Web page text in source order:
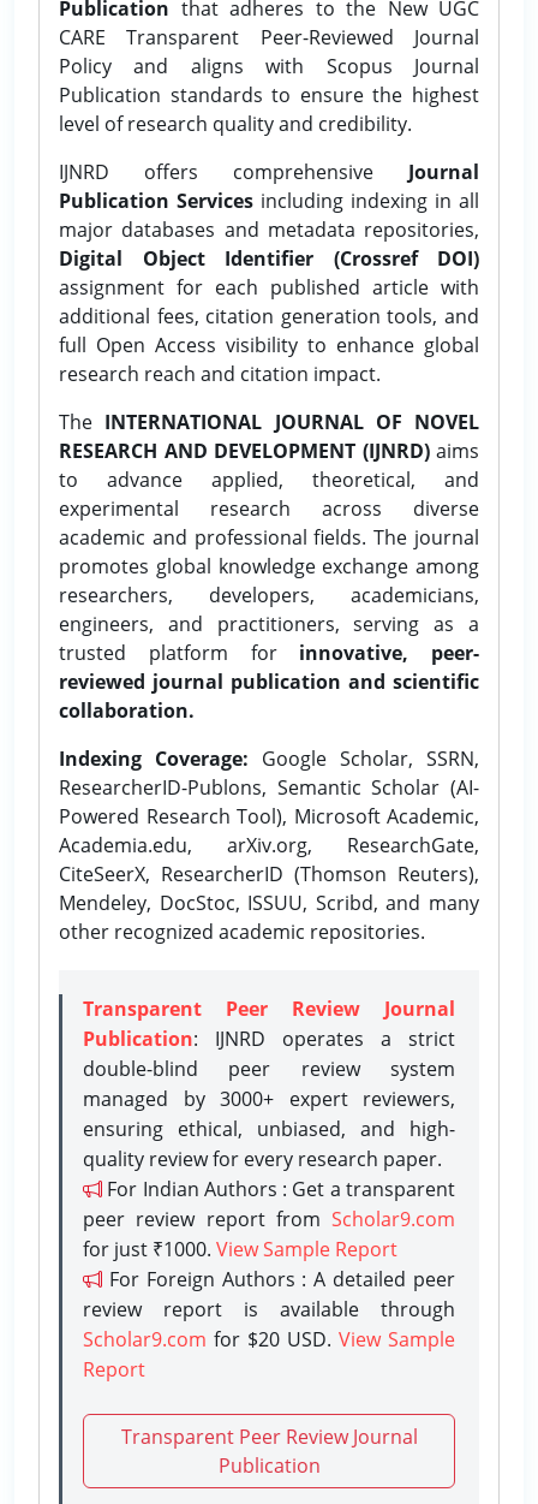
Publication that adheres to the New UGC
CARE Transparent Peer-Reviewed Journal
Policy and aligns with Scopus Journal
Publication standards to ensure the highest
level of research quality and credibility.
IJNRD offers comprehensive Journal
Publication Services including indexing in all
major databases and metadata repositories,
Digital Object Identifier (Crossref DOI)
assignment for each published article with
additional fees, citation generation tools, and
full Open Access visibility to enhance global
research reach and citation impact.
The INTERNATIONAL JOURNAL OF NOVEL
RESEARCH AND DEVELOPMENT (IJNRD)aims
to advance applied, theoretical, and
experimental research across diverse
academic and professional fields. The journal
promotes global knowledge exchange among
researchers, developers, academicians,
engineers, and practitioners, serving as a
trusted platform for innovative, peer-
reviewed journal publication and scientific
collaboration.
Indexing Coverage: Google Scholar, SSRN,
ResearcherID-Publons, Semantic Scholar (AI-
Powered Research Tool), Microsoft Academic,
Academia.edu, arXiv.org, ResearchGate,
CiteSeerX, ResearcherID (Thomson Reuters),
Mendeley, DocStoc, ISSUU, Scribd, and many
other recognized academic repositories.
Transparent Peer Review Journal
Publication: IJNRD operates a strict
double-blind peer review system
managed by 3000+ expert reviewers,
ensuring ethical, unbiased, and high-
quality review for every research paper.
For Indian Authors : Get a transparent
peer review report from Scholar9.com
for just ₹1000. View Sample Report
For Foreign Authors : A detailed peer
review report is available through
Scholar9.com for $20 USD. View Sample
Report
Transparent Peer Review Journal
Publication